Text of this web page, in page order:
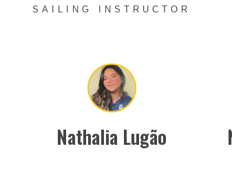
SAILING INSTRUCTOR
Nathalia Lugão